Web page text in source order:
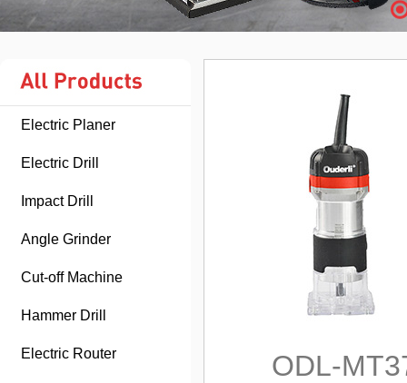
Electric Planer
Electric Drill
Impact Drill
Angle Grinder
Cut-off Machine
Hammer Drill
Electric Router ODL-